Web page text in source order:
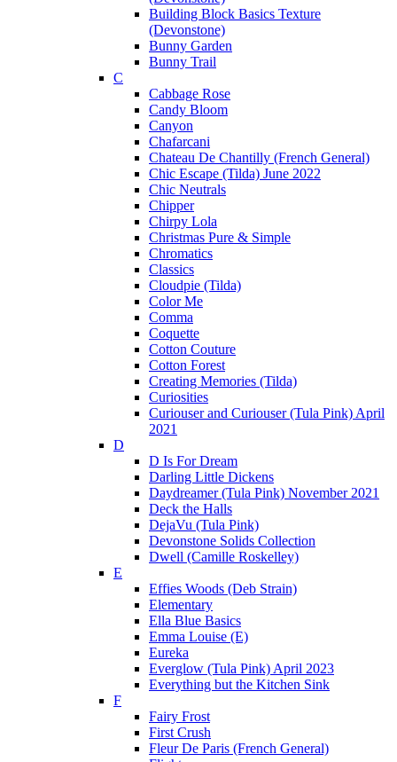
Building Block Basics Texture
(Devonstone)
Bunny Garden
Bunny Trail
C
Cabbage Rose
Candy Bloom
Canyon
Chafarcani
Chateau De Chantilly (French General)
Chic Escape (Tilda) June 2022
Chic Neutrals
Chipper
Chirpy Lola
Christmas Pure & Simple
Chromatics
Classics
Cloudpie (Tilda)
Color Me
Comma
Coquette
Cotton Couture
Cotton Forest
Creating Memories (Tilda)
Curiosities
Curiouser and Curiouser (Tula Pink) April
2021
D
D Is For Dream
Darling Little Dickens
Daydreamer (Tula Pink) November 2021
Deck the Halls
DejaVu (Tula Pink)
Devonstone Solids Collection
Dwell (Camille Roskelley)
E
Effies Woods (Deb Strain)
Elementary
Ella Blue Basics
Emma Louise (E)
Eureka
Everglow (Tula Pink) April 2023
Everything but the Kitchen Sink
F
Fairy Frost
First Crush
Fleur De Paris (French General)